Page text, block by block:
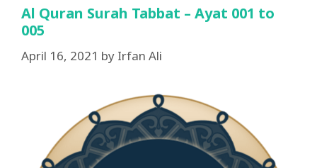
Al Quran Surah Tabbat – Ayat 001 to
005
April 16, 2021 by Irfan Ali